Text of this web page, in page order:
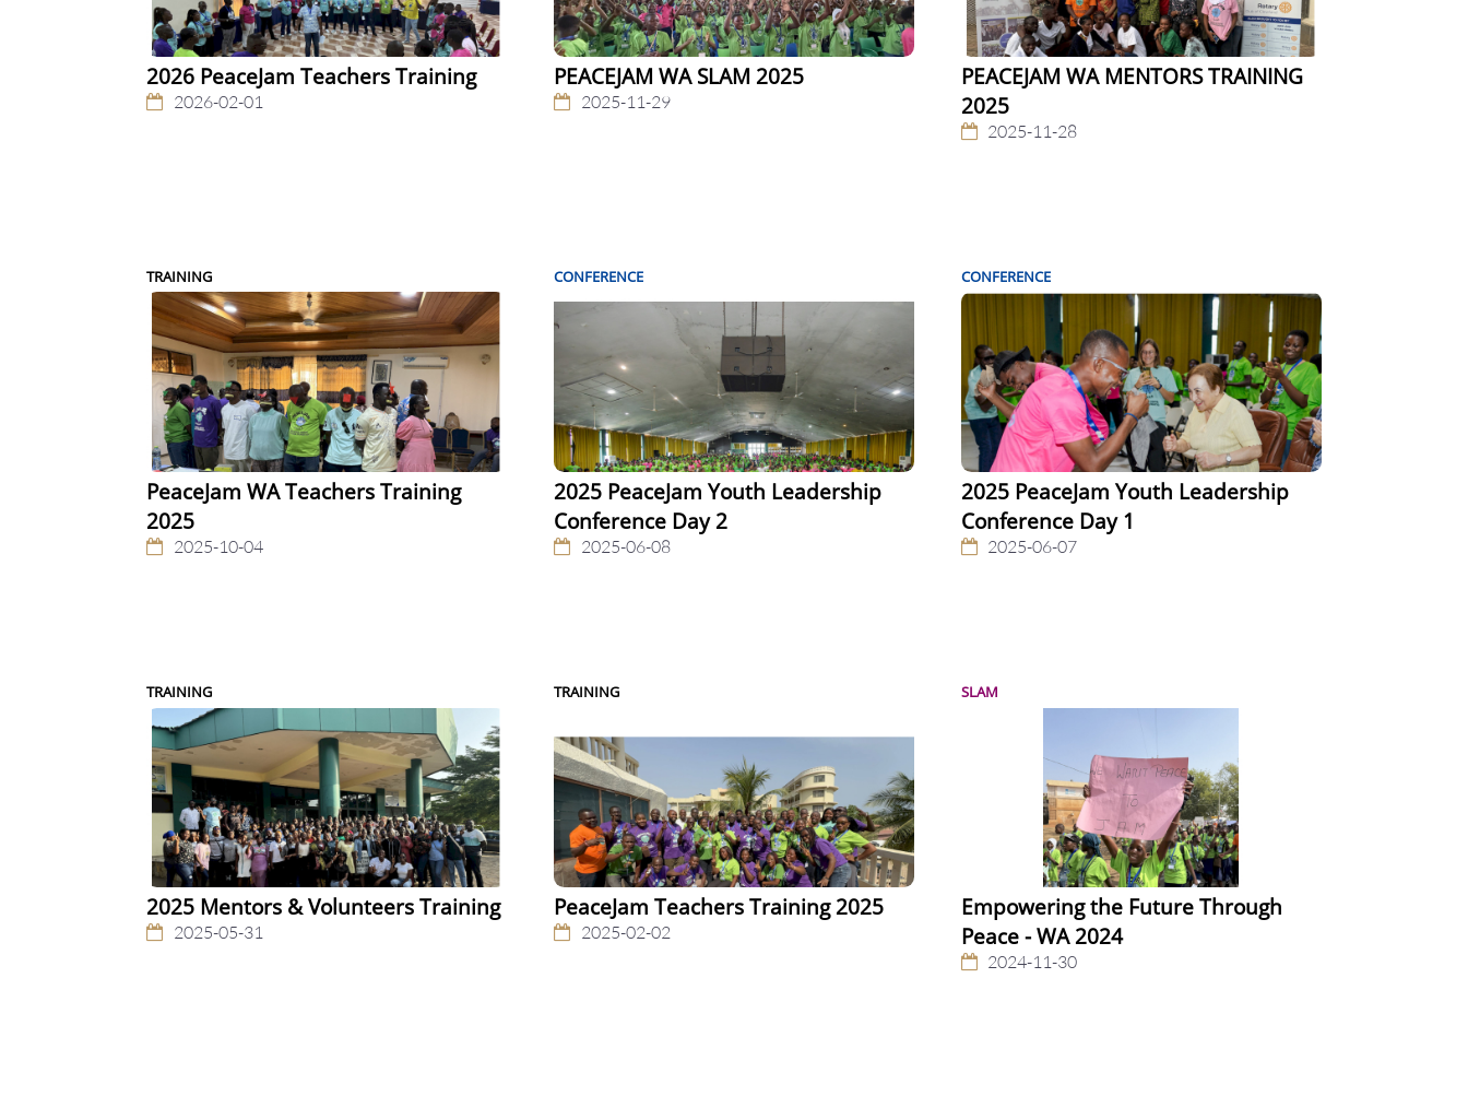
2026 PeaceJam Teachers Training
2026-02-01
PEACEJAM WA SLAM 2025
2025-11-29
PEACEJAM WA MENTORS TRAINING
2025
2025-11-28
TRAINING
PeaceJam WA Teachers Training
2025
2025-10-04
CONFERENCE
2025 PeaceJam Youth Leadership
Conference Day 2
2025-06-08
CONFERENCE
2025 PeaceJam Youth Leadership
Conference Day 1
2025-06-07
TRAINING
2025 Mentors & Volunteers Training
2025-05-31
TRAINING
PeaceJam Teachers Training 2025
2025-02-02
SLAM
Empowering the Future Through
Peace - WA 2024
2024-11-30